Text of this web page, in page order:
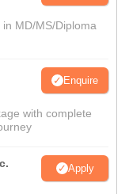
MD/MS/Diploma
Enquire
with complete
Apply